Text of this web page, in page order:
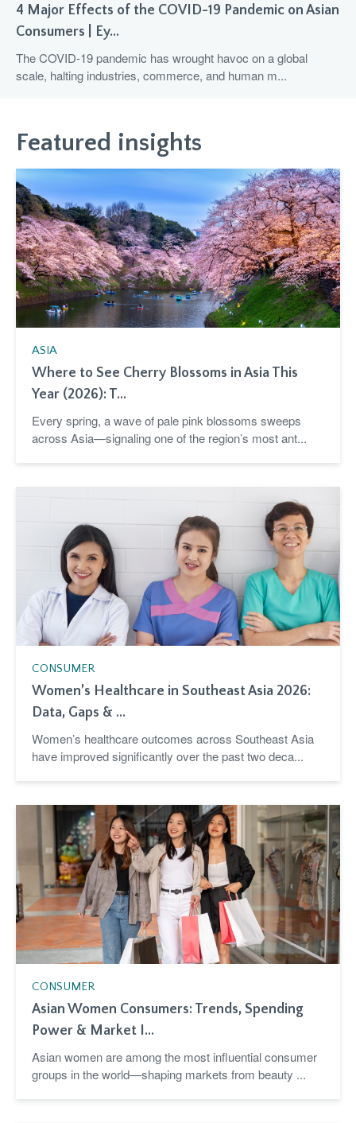
4 Major Effects of the COVID-19 Pandemic on Asian
Consumers | Ey...
The COVID-19 pandemic has wrought havoc on a global
scale, halting industries, commerce, and human m...
Featured insights
ASIA
Where to See Cherry Blossoms in Asia This
Year (2026): T...
Every spring, a wave of pale pink blossoms sweeps
across Asia—signaling one of the region’s most ant...
CONSUMER
Women’s Healthcare in Southeast Asia 2026:
Data, Gaps & ...
Women’s healthcare outcomes across Southeast Asia
have improved significantly over the past two deca...
CONSUMER
Asian Women Consumers: Trends, Spending
Power & Market I...
Asian women are among the most influential consumer
groups in the world—shaping markets from beauty ...